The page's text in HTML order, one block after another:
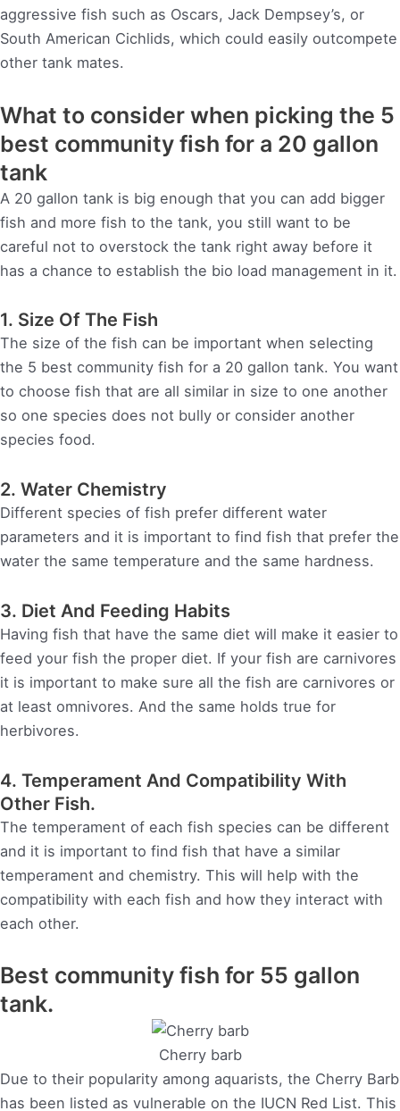
aggressive fish such as Oscars, Jack Dempsey’s, or
South American Cichlids, which could easily outcompete
other tank mates.
What to consider when picking the 5
best community fish for a 20 gallon
tank
A 20 gallon tank is big enough that you can add bigger
fish and more fish to the tank, you still want to be
careful not to overstock the tank right away before it
has a chance to establish the bio load management in it.
1. Size Of The Fish
The size of the fish can be important when selecting
the 5 best community fish for a 20 gallon tank. You want
to choose fish that are all similar in size to one another
so one species does not bully or consider another
species food.
2. Water Chemistry
Different species of fish prefer different water
parameters and it is important to find fish that prefer the
water the same temperature and the same hardness.
3. Diet And Feeding Habits
Having fish that have the same diet will make it easier to
feed your fish the proper diet. If your fish are carnivores
it is important to make sure all the fish are carnivores or
at least omnivores. And the same holds true for
herbivores.
4. Temperament And Compatibility With
Other Fish.
The temperament of each fish species can be different
and it is important to find fish that have a similar
temperament and chemistry. This will help with the
compatibility with each fish and how they interact with
each other.
Best community fish for 55 gallon
tank.
Cherry barb
Due to their popularity among aquarists, the Cherry Barb
has been listed as vulnerable on the IUCN Red List. This